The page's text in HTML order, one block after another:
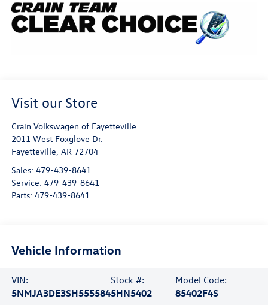
Visit our Store
Crain Volkswagen of Fayetteville
2011 West Foxglove Dr.
Fayetteville, AR 72704
Sales: 479-439-8641
Service: 479-439-8641
Parts: 479-439-8641
Vehicle Information
VIN:
5NMJA3DE3SH555584
Stock #:
5HN5402
Model Code:
85402F4S